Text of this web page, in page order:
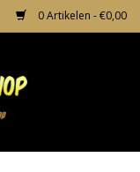
0 Artikelen - €0,00